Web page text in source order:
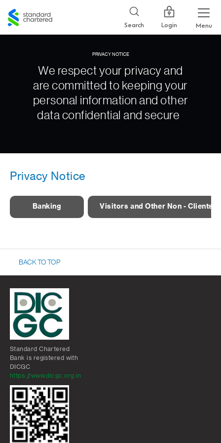
Standard
Chartered
Search Login Menu
PRIVACY NOTICE
We respect your privacy and
are committed to keeping your
personal information and other
data confidential and secure
Privacy Notice
Banking Visitors and Other Non - Clients
BACK TO TOP
Standard Chartered
Bank is registered with
DICGC
https://www.dicgc.org.in